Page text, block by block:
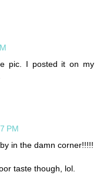
pic. I posted it on my
PM
in the damn corner!!!!!
taste though, lol.